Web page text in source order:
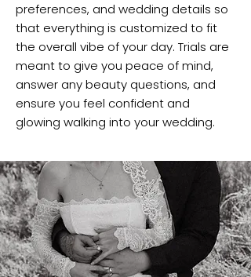
preferences, and wedding details so
that everything is customized to fit
the overall vibe of your day. Trials are
meant to give you peace of mind,
answer any beauty questions, and
ensure you feel confident and
glowing walking into your wedding.